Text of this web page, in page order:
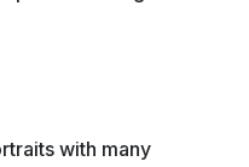
with many